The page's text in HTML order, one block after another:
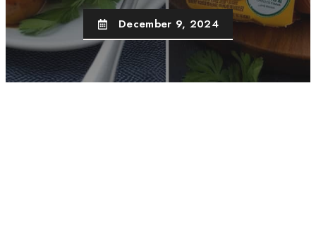
December 9, 2024